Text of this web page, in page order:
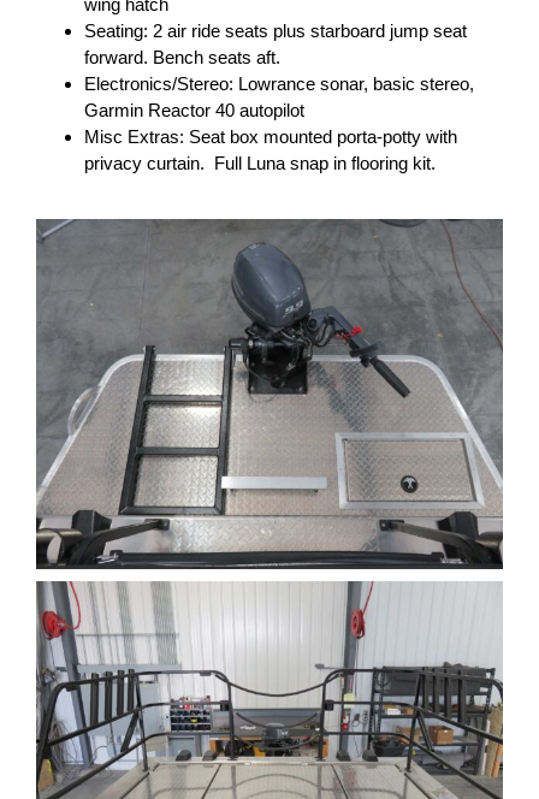
wing hatch
Seating: 2 air ride seats plus starboard jump seat
forward. Bench seats aft.
Electronics/Stereo: Lowrance sonar, basic stereo,
Garmin Reactor 40 autopilot
Misc Extras: Seat box mounted porta-potty with
privacy curtain. Full Luna snap in flooring kit.